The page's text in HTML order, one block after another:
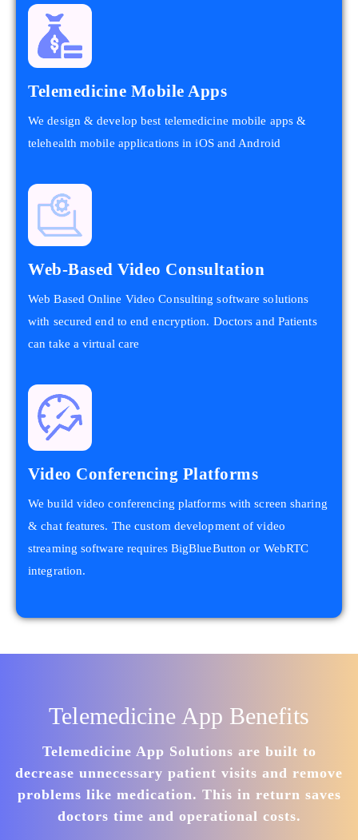
Telemedicine Mobile Apps
We design & develop best telemedicine mobile apps &
telehealth mobile applications in iOS and Android
Web-Based Video Consultation
Web Based Online Video Consulting software solutions
with secured end to end encryption. Doctors and Patients
can take a virtual care
Video Conferencing Platforms
We build video conferencing platforms with screen sharing
& chat features. The custom development of video
streaming software requires BigBlueButton or WebRTC
integration.
Telemedicine App Benefits
Telemedicine App Solutions are built to
decrease unnecessary patient visits and remove
problems like medication. This in return saves
doctors time and operational costs.